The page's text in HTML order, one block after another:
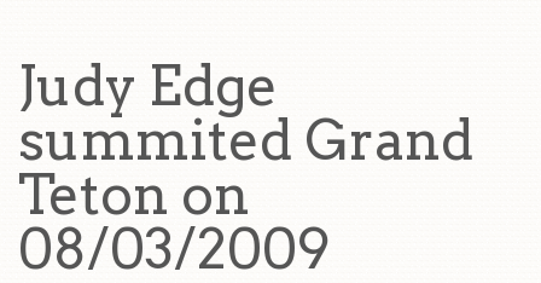
Judy Edge
summited Grand
Teton on
08/03/2009